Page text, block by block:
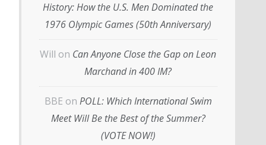
History: How the U.S. Men Dominated the
1976 Olympic Games (50th Anniversary)
Will on Can Anyone Close the Gap on Leon
Marchand in 400 IM?
BBE on POLL: Which International Swim
Meet Will Be the Best of the Summer?
(VOTE NOW!)